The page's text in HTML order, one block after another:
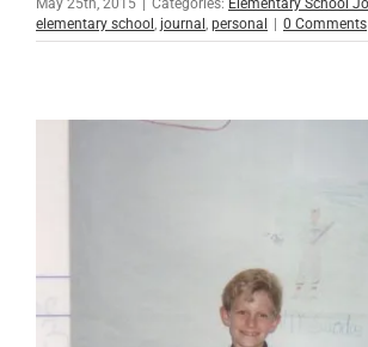
May 25th, 2015 Categories: Elementary School
elementary school, journal, personal | 0 Comments